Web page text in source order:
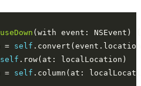
= self
self
= self